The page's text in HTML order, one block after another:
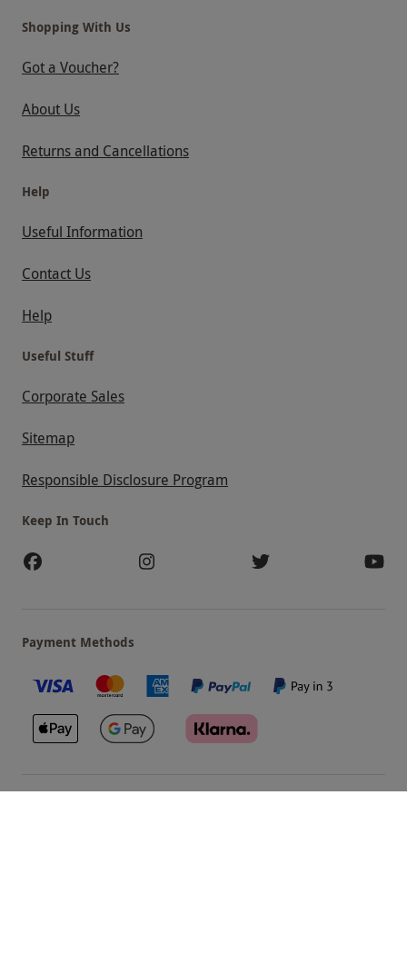
Shopping With Us
Got a Voucher?
About Us
Returns and Cancellations
Help
Useful Information
Contact Us
Help
Useful Stuff
Corporate Sales
Sitemap
Responsible Disclosure Program
Keep In Touch
Payment Methods